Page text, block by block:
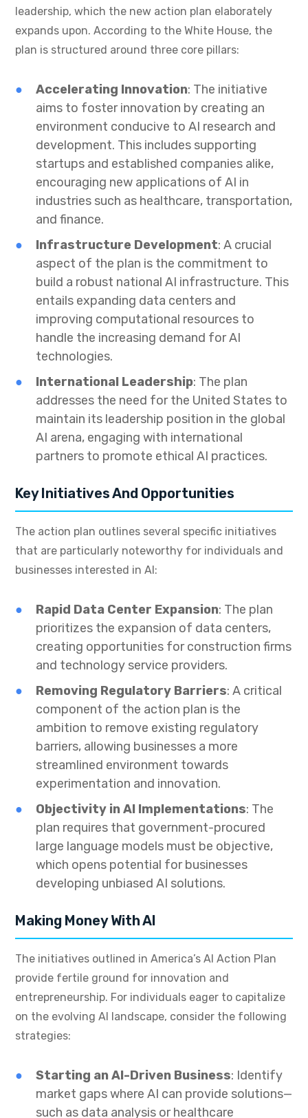
leadership, which the new action plan elaborately
expands upon. According to the White House, the
plan is structured around three core pillars:
Accelerating Innovation: The initiative
aims to foster innovation by creating an
environment conducive to AI research and
development. This includes supporting
startups and established companies alike,
encouraging new applications of AI in
industries such as healthcare, transportation,
and finance.
Infrastructure Development: A crucial
aspect of the plan is the commitment to
build a robust national AI infrastructure. This
entails expanding data centers and
improving computational resources to
handle the increasing demand for AI
technologies.
International Leadership: The plan
addresses the need for the United States to
maintain its leadership position in the global
AI arena, engaging with international
partners to promote ethical AI practices.
Key Initiatives And Opportunities
The action plan outlines several specific initiatives
that are particularly noteworthy for individuals and
businesses interested in AI:
Rapid Data Center Expansion: The plan
prioritizes the expansion of data centers,
creating opportunities for construction firms
and technology service providers.
Removing Regulatory Barriers: A critical
component of the action plan is the
ambition to remove existing regulatory
barriers, allowing businesses a more
streamlined environment towards
experimentation and innovation.
Objectivity in AI Implementations: The
plan requires that government-procured
large language models must be objective,
which opens potential for businesses
developing unbiased AI solutions.
Making Money With AI
The initiatives outlined in America’s AI Action Plan
provide fertile ground for innovation and
entrepreneurship. For individuals eager to capitalize
on the evolving AI landscape, consider the following
strategies:
Starting an AI-Driven Business: Identify
market gaps where AI can provide solutions—
such as data analysis or healthcare